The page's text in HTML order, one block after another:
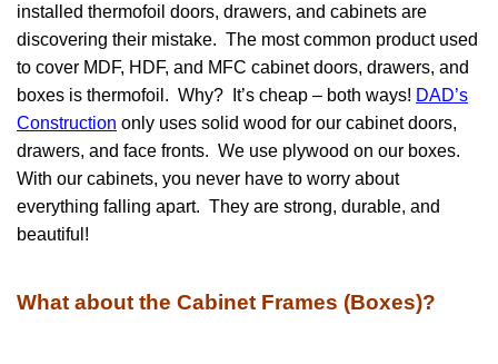
installed thermofoil doors, drawers, and cabinets are
discovering their mistake. The most common product used
to cover MDF, HDF, and MFC cabinet doors, drawers, and
boxes is thermofoil. Why? It’s cheap – both ways! DAD’s
Construction only uses solid wood for our cabinet doors,
drawers, and face fronts. We use plywood on our boxes.
With our cabinets, you never have to worry about
everything falling apart. They are strong, durable, and
beautiful!
What about the Cabinet Frames (Boxes)?